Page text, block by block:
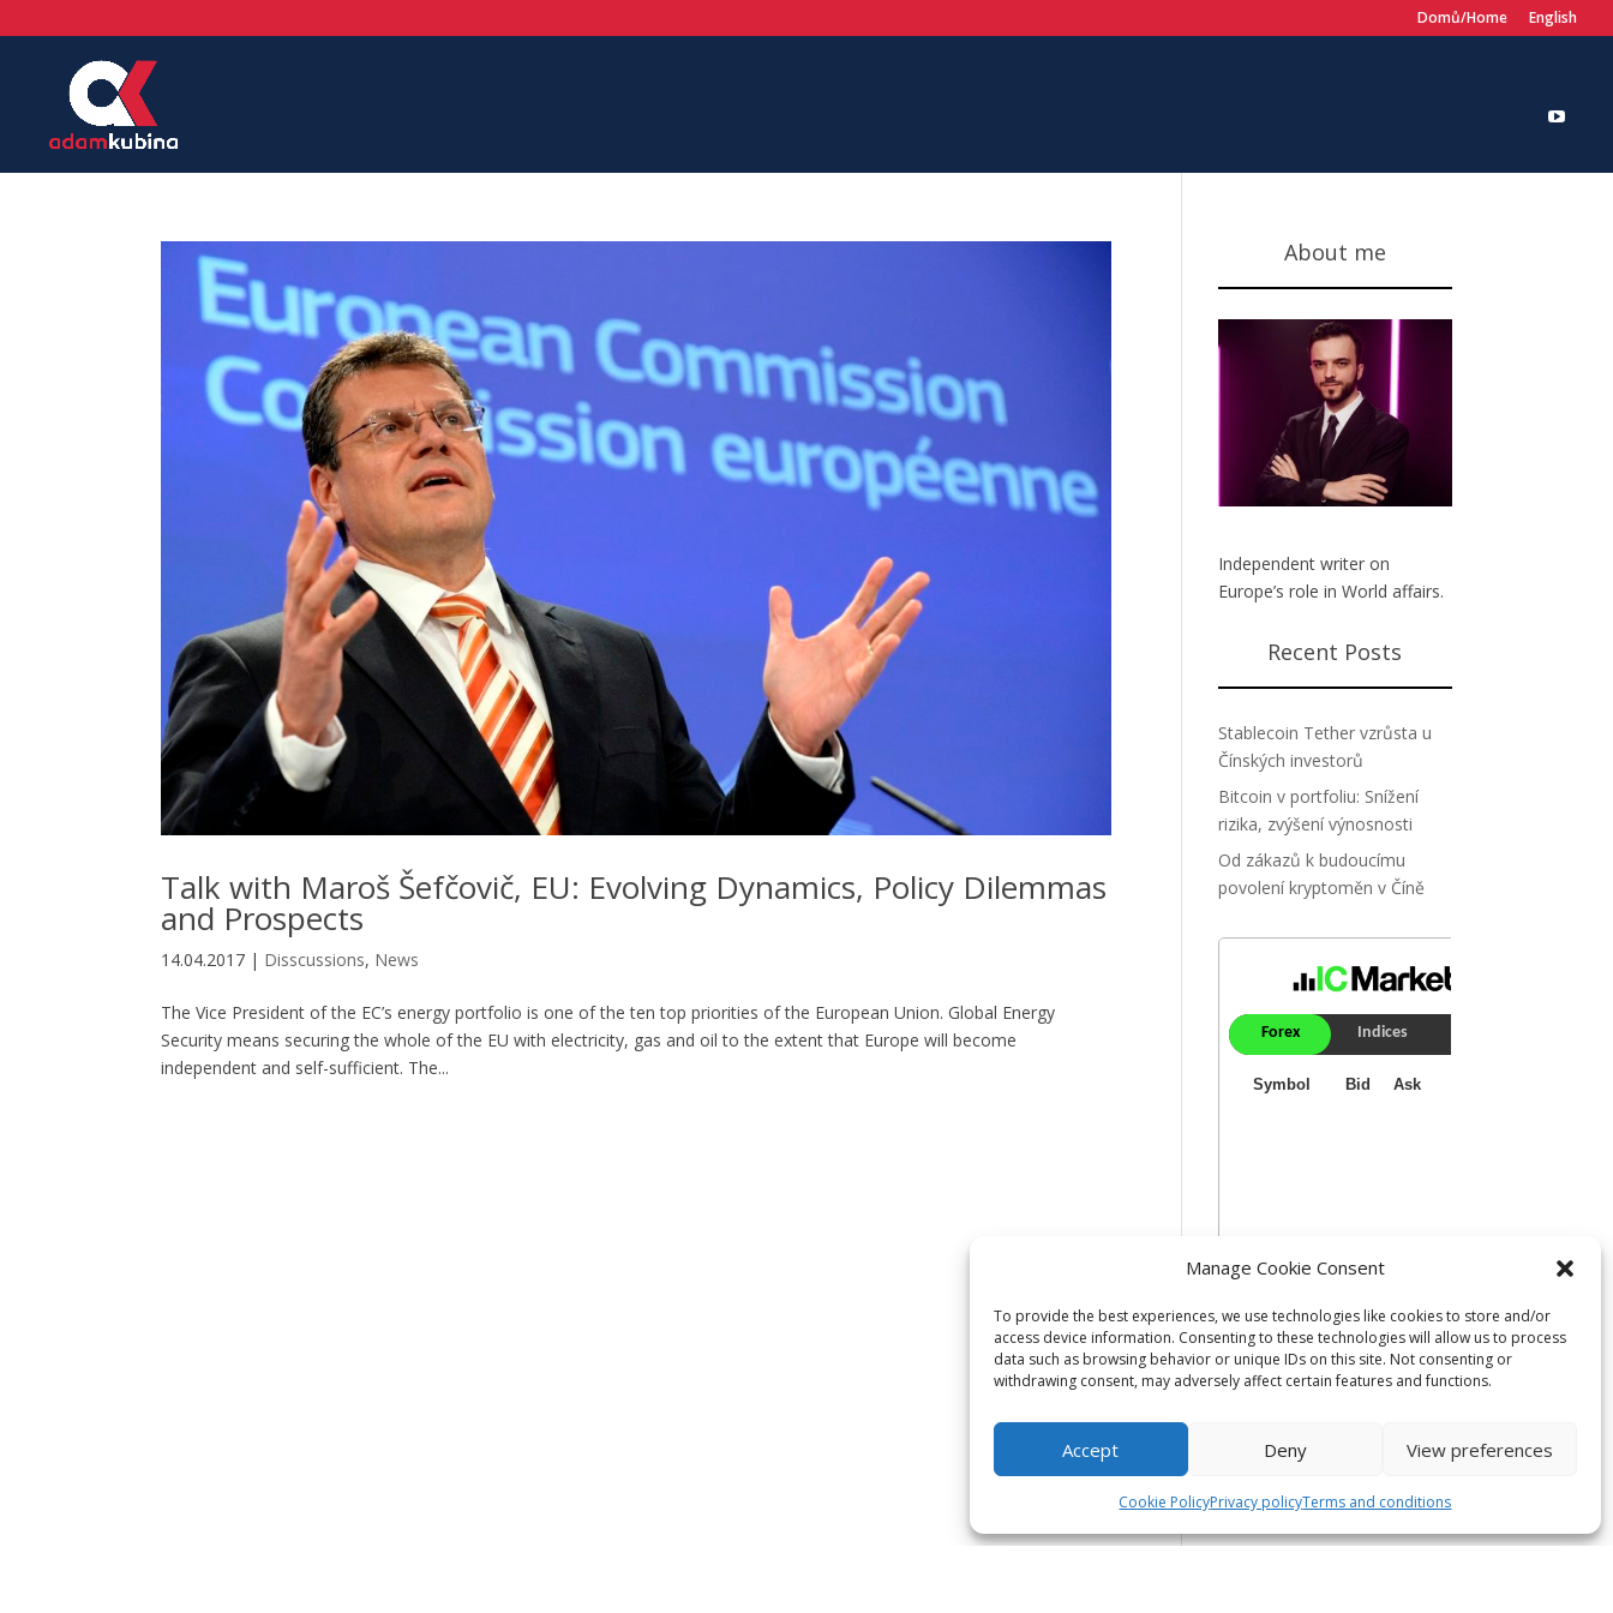
Manage Cookie Consent
To provide the best experiences, we use technologies like cookies to store and/or
access device information. Consenting to these technologies will allow us to process
data such as browsing behavior or unique IDs on this site. Not consenting or
withdrawing consent, may adversely affect certain features and functions.
Accept Deny View preferences
Cookie PolicyPrivacy policyTerms and conditions
Domů/Home English
Talk with Maroš Šefčovič, EU: Evolving Dynamics, Policy Dilemmas
and Prospects
14.04.2017 | Disscussions, News
The Vice President of the EC’s energy portfolio is one of the ten top priorities of the European Union. Global Energy
Security means securing the whole of the EU with electricity, gas and oil to the extent that Europe will become
independent and self-sufficient. The...
About me
Independent writer on
Europe’s role in World affairs.
Recent Posts
Stablecoin Tether vzrůsta u
Čínských investorů
Bitcoin v portfoliu: Snížení
rizika, zvýšení výnosnosti
Od zákazů k budoucímu
povolení kryptoměn v Číně